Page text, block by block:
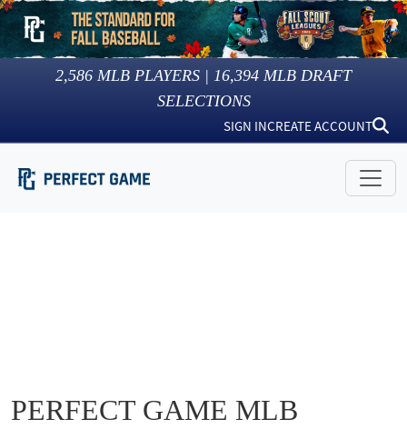
2,586 MLB PLAYERS | 16,394 MLB DRAFT
SELECTIONS
SIGN INCREATE ACCOUNT
PERFECT GAME MLB